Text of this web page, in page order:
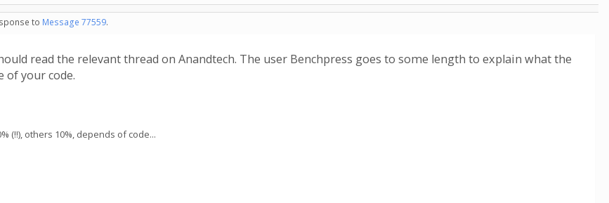
to Message 77559.
read the relevant thread on Anandtech. The user Benchpress goes to some length to explain what the
of your code.
(!!), others 10%, depends of code...